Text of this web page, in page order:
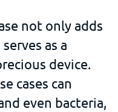
not only adds
as a
device.
cases can
even bacteria,